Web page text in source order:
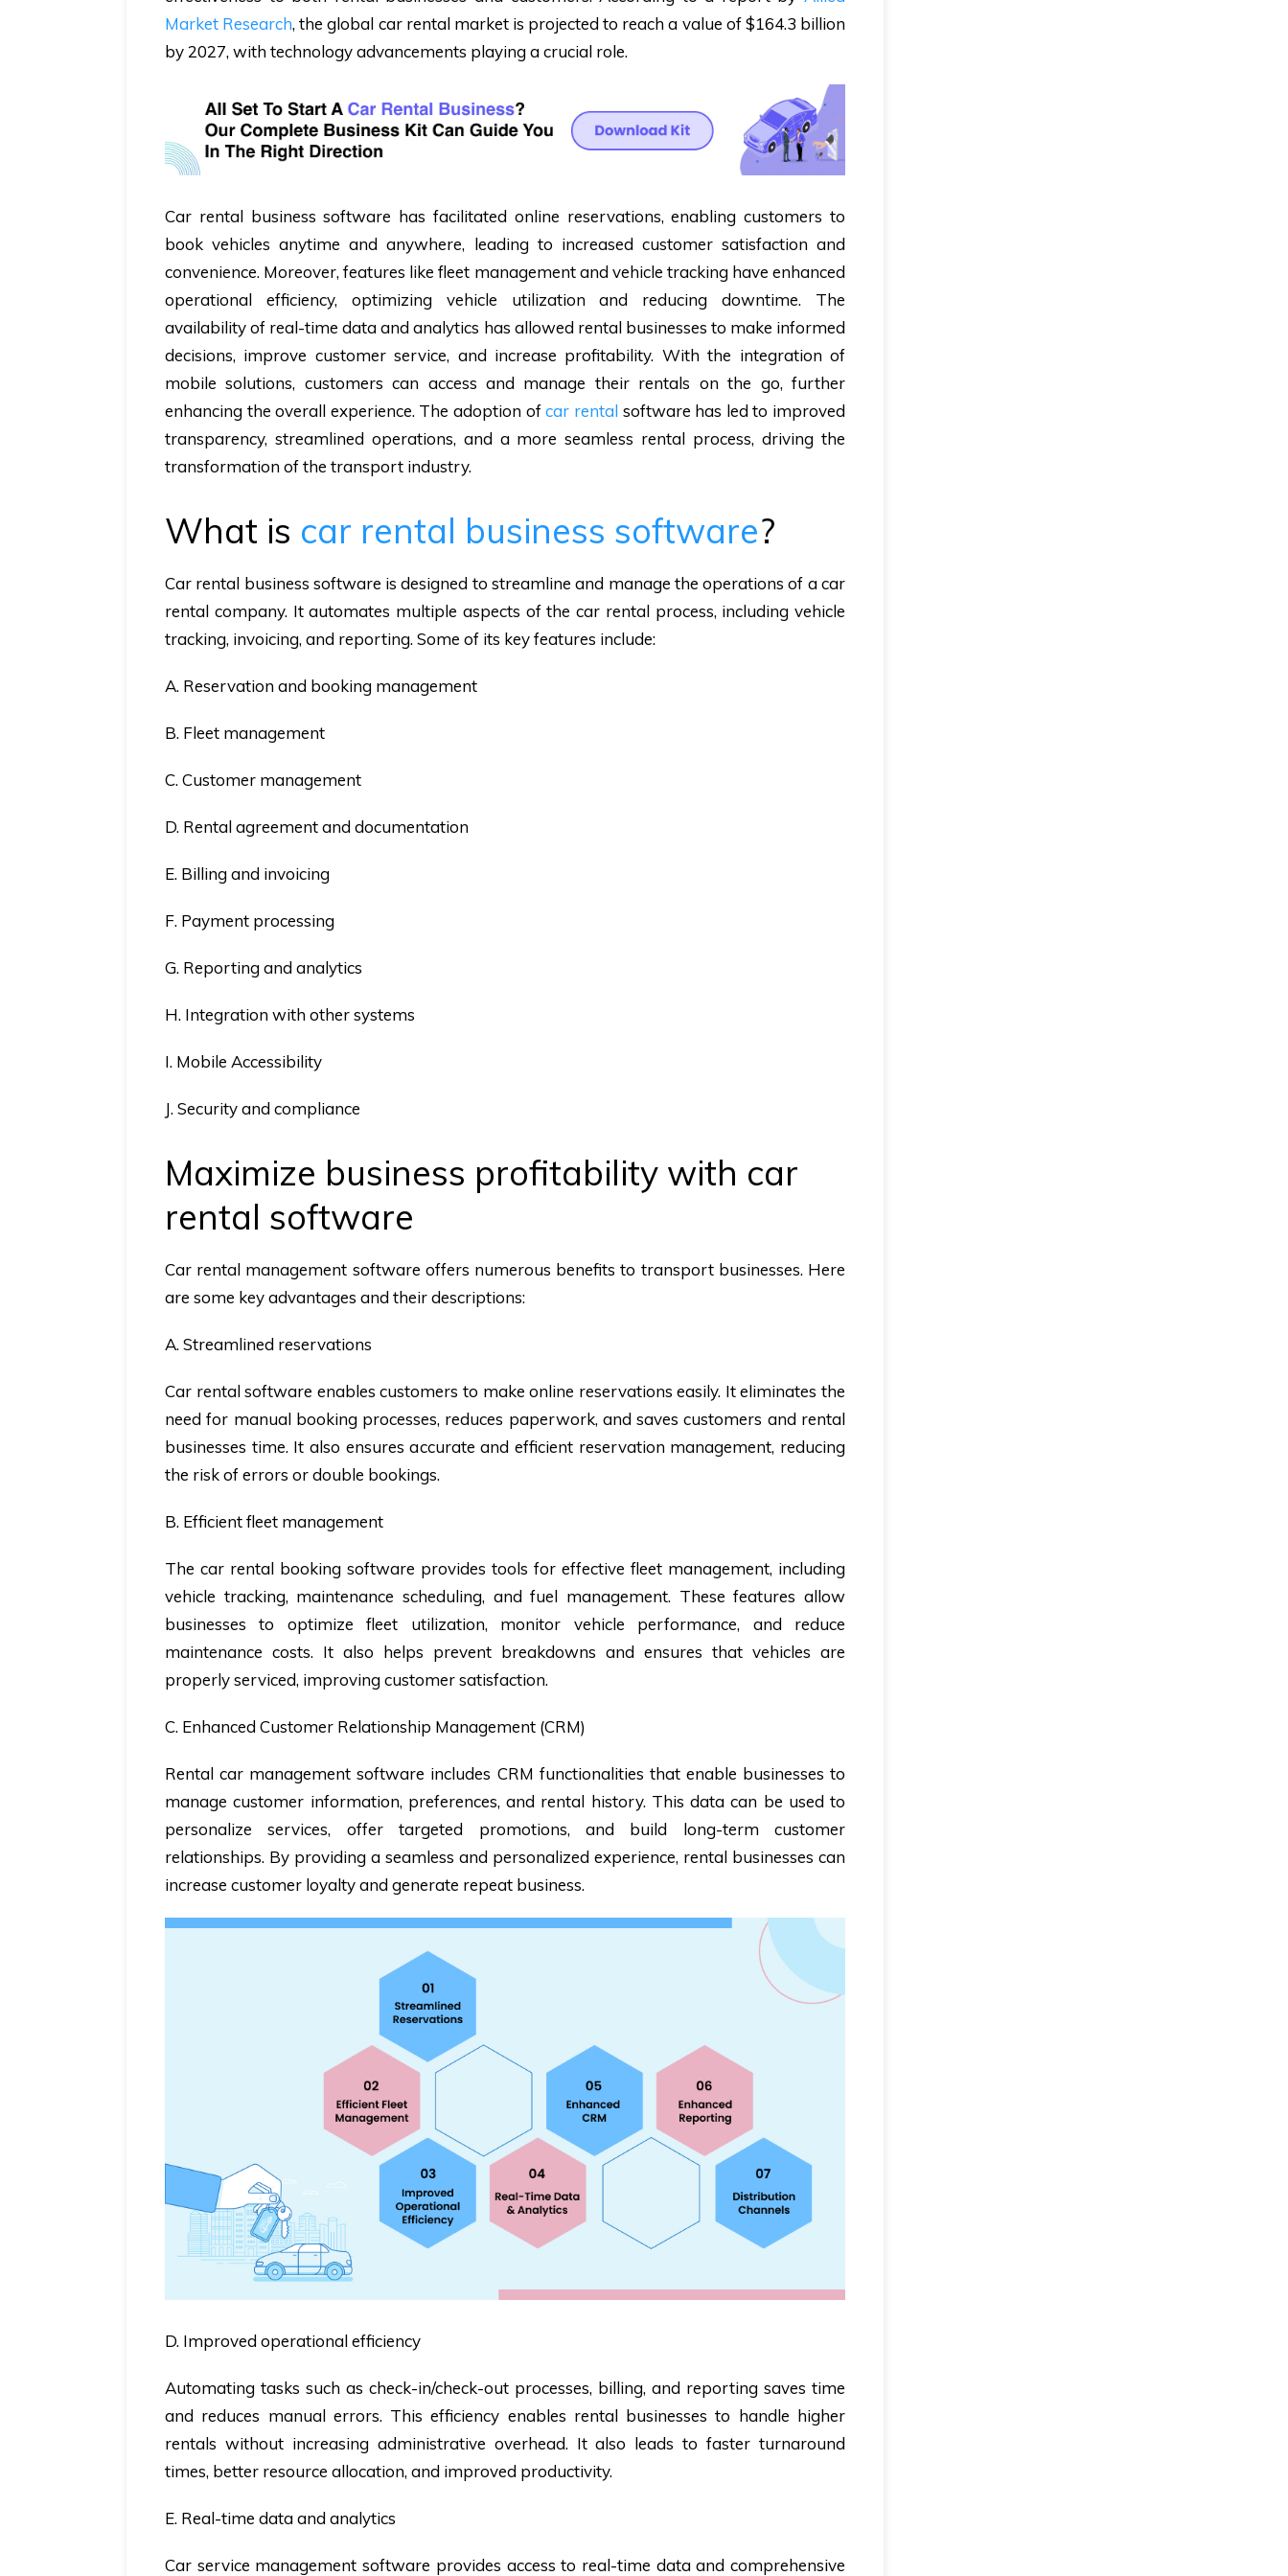
Market Research, the global car rental market is projected to reach a value of $164.3 billion
by 2027, with technology advancements playing a crucial role.
Car rental business software has facilitated online reservations, enabling customers to
book vehicles anytime and anywhere, leading to increased customer satisfaction and
convenience. Moreover, features like fleet management and vehicle tracking have enhanced
operational efficiency, optimizing vehicle utilization and reducing downtime. The
availability of real-time data and analytics has allowed rental businesses to make informed
decisions, improve customer service, and increase profitability. With the integration of
mobile solutions, customers can access and manage their rentals on the go, further
enhancing the overall experience. The adoption ofcar rentalsoftware has led to improved
transparency, streamlined operations, and a more seamless rental process, driving the
transformation of the transport industry.
What is car rental business software?
Car rental business software is designed to streamline and manage the operations of a car
rental company. It automates multiple aspects of the car rental process, including vehicle
tracking, invoicing, and reporting. Some of its key features include:
A. Reservation and booking management
B. Fleet management
C. Customer management
D. Rental agreement and documentation
E. Billing and invoicing
F. Payment processing
G. Reporting and analytics
H. Integration with other systems
I. Mobile Accessibility
J. Security and compliance
Maximize business profitability with car
rental software
Car rental management software offers numerous benefits to transport businesses. Here
are some key advantages and their descriptions:
A. Streamlined reservations
Car rental software enables customers to make online reservations easily. It eliminates the
need for manual booking processes, reduces paperwork, and saves customers and rental
businesses time. It also ensures accurate and efficient reservation management, reducing
the risk of errors or double bookings.
B. Efficient fleet management
The car rental booking software provides tools for effective fleet management, including
vehicle tracking, maintenance scheduling, and fuel management. These features allow
businesses to optimize fleet utilization, monitor vehicle performance, and reduce
maintenance costs. It also helps prevent breakdowns and ensures that vehicles are
properly serviced, improving customer satisfaction.
C. Enhanced Customer Relationship Management (CRM)
Rental car management software includes CRM functionalities that enable businesses to
manage customer information, preferences, and rental history. This data can be used to
personalize services, offer targeted promotions, and build long-term customer
relationships. By providing a seamless and personalized experience, rental businesses can
increase customer loyalty and generate repeat business.
D. Improved operational efficiency
Automating tasks such as check-in/check-out processes, billing, and reporting saves time
and reduces manual errors. This efficiency enables rental businesses to handle higher
rentals without increasing administrative overhead. It also leads to faster turnaround
times, better resource allocation, and improved productivity.
E. Real-time data and analytics
Car service management software provides access to real-time data and comprehensive